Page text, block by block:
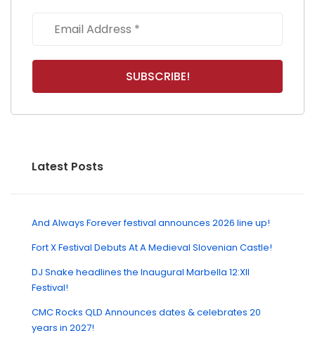
Latest Posts
And Always Forever festival announces 2026 line up!
Fort X Festival Debuts At A Medieval Slovenian Castle!
DJ Snake headlines the Inaugural Marbella 12:XII
Festival!
CMC Rocks QLD Announces dates & celebrates 20
years in 2027!